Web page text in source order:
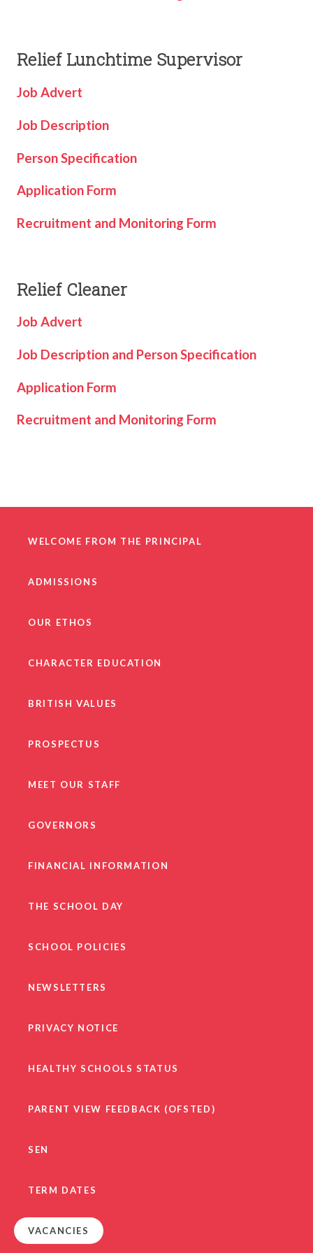
EARLY HELP
FAMILY HELPLINE
OPERATION ENCOMPASS
USEFUL LINKS FOR PARENTS/CARERS
Relief Lunchtime Supervisor
Job Advert
Job Description
Person Specification
Application Form
Recruitment and Monitoring Form
Relief Cleaner
Job Advert
Job Description and Person Specification
Application Form
Recruitment and Monitoring Form
WELCOME FROM THE PRINCIPAL
ADMISSIONS
OUR ETHOS
CHARACTER EDUCATION
BRITISH VALUES
PROSPECTUS
MEET OUR STAFF
GOVERNORS
FINANCIAL INFORMATION
THE SCHOOL DAY
SCHOOL POLICIES
NEWSLETTERS
PRIVACY NOTICE
HEALTHY SCHOOLS STATUS
PARENT VIEW FEEDBACK (OFSTED)
SEN
TERM DATES
VACANCIES